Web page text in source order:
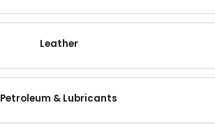
Leather
Petroleum & Lubricants